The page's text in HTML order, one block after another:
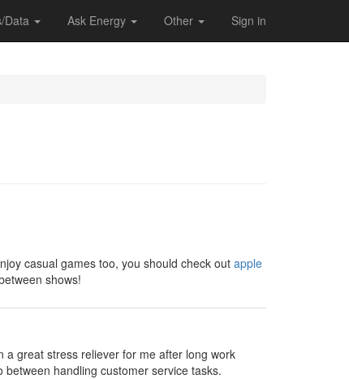
Data Ask Energy Other Sign in
casual games too, you should check out apple
shows!
a great stress reliever for me after long work
handling customer service tasks.